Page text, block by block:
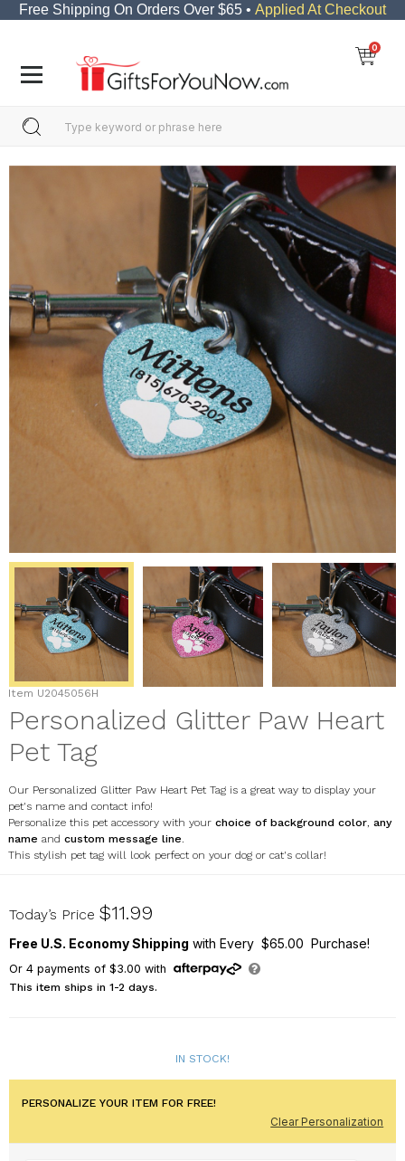
Free Shipping On Orders Over $65 • Applied At Checkout
0
Item U2045056H
Personalized Glitter Paw Heart
Pet Tag
Our Personalized Glitter Paw Heart Pet Tag is a great way to display your
pet's name and contact info!
Personalize this pet accessory with your choice of background color, any
name and custom message line.
This stylish pet tag will look perfect on your dog or cat's collar!
U2045056H
Today’s Price $11.99
Free U.S. Economy Shipping with Every $65.00 Purchase!
Or 4payments of $3.00 with
This item ships in 1-2 days.
IN STOCK!
PERSONALIZE YOUR ITEM FOR FREE!
Clear Personalization